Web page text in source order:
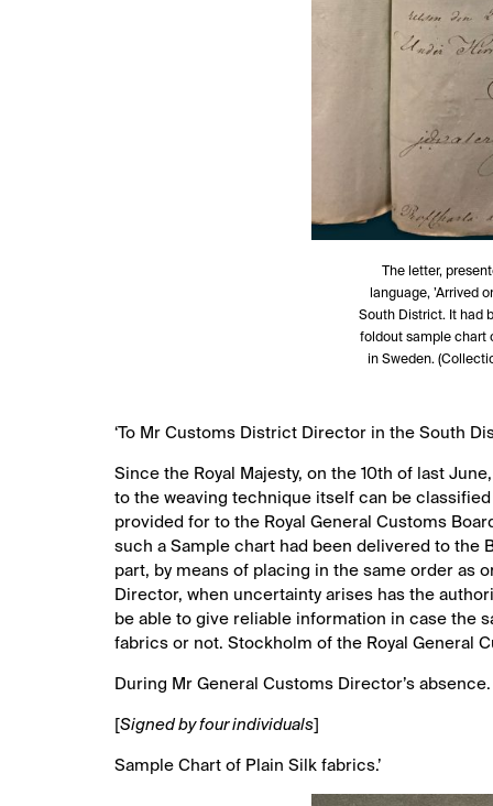
The letter,
language, ’Arrived
South District. It had
foldout sample chart
in Sweden.
‘To Mr Customs District Director in the South
Since the Royal Majesty, on the 10th of last
to the weaving technique itself can be
provided for to the Royal General Customs
such a Sample chart had been delivered to the
part, by means of placing in the same order as
Director, when uncertainty arises has the
be able to give reliable information in case the
fabrics or not. Stockholm of the Royal General
During Mr General Customs Director’s absence.
[Signed by four individuals]
Sample Chart of Plain Silk fabrics.’